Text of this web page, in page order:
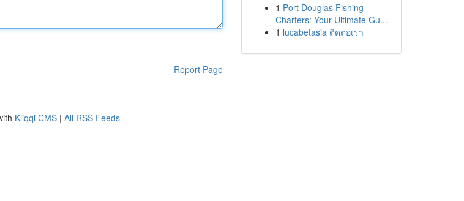
Report Page
1 Port Douglas Fishing
Charters: Your Ultimate Gu...
1 lucabetasia ติดต่อเรา
Kliqqi CMS | All RSS Feeds